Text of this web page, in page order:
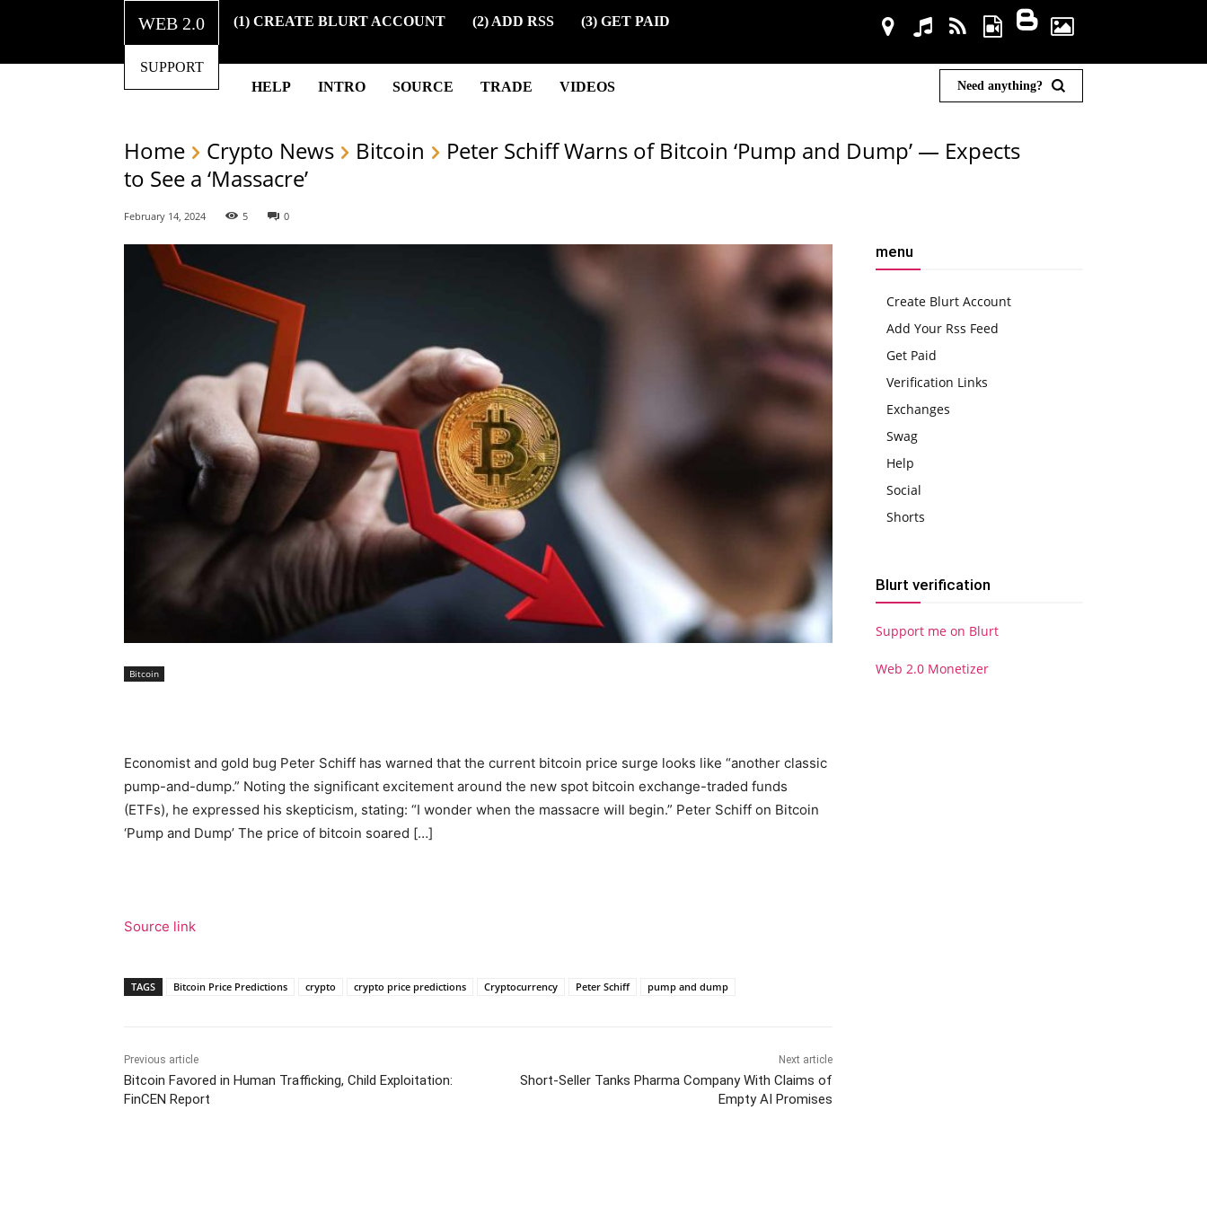
WEB 2.0
SUPPORT
(1) CREATE BLURT ACCOUNT (2) ADD RSS (3) GET PAID
HELP INTRO SOURCE TRADE VIDEOS Need anything?
Home Crypto News Bitcoin
Peter Schiff Warns of Bitcoin ‘Pump and Dump’ — Expects
to See a ‘Massacre’
February 14, 2024 5 0
Bitcoin
Economist and gold bug Peter Schiff has warned that the current bitcoin price surge looks like “another classic
pump-and-dump.” Noting the significant excitement around the new spot bitcoin exchange-traded funds
(ETFs), he expressed his skepticism, stating: “I wonder when the massacre will begin.” Peter Schiff on Bitcoin
‘Pump and Dump’ The price of bitcoin soared […]
Source link
TAGS Bitcoin Price Predictions crypto crypto price predictions Cryptocurrency Peter Schiff pump and dump
Previous article
Bitcoin Favored in Human Trafficking, Child Exploitation:
FinCEN Report
Next article
Short-Seller Tanks Pharma Company With Claims of
Empty AI Promises
menu
Create Blurt Account
Add Your Rss Feed
Get Paid
Verification Links
Exchanges
Swag
Help
Social
Shorts
Blurt verification
Support me on Blurt
Web 2.0 Monetizer